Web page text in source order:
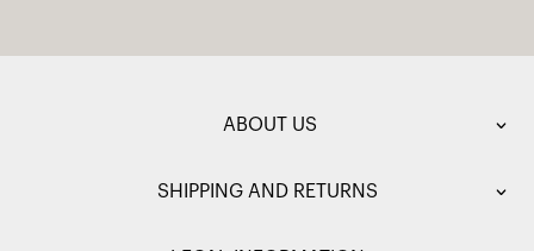
ABOUT US
SHIPPING AND RETURNS